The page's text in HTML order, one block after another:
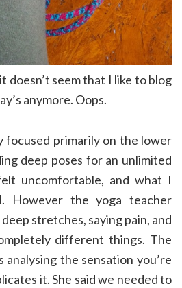
doesn’t seem that I like to blog
anymore. Oops.
focused primarily on the lower
deep poses for an unlimited
uncomfortable, and what I
However the yoga teacher
stretches, saying pain, and
different things. The
analysing the sensation you’re
it. She said we needed to